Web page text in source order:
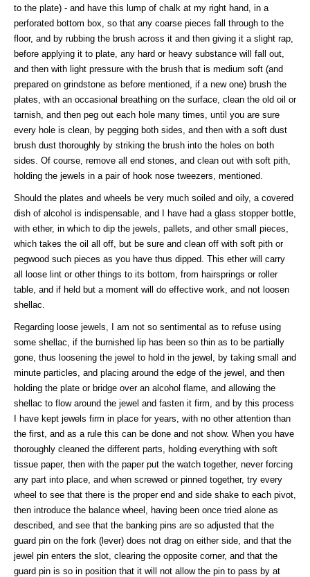
to the plate) - and have this lump of chalk at my right hand, in a
perforated bottom box, so that any coarse pieces fall through to the
floor, and by rubbing the brush across it and then giving it a slight rap,
before applying it to plate, any hard or heavy substance will fall out,
and then with light pressure with the brush that is medium soft (and
prepared on grindstone as before mentioned, if a new one) brush the
plates, with an occasional breathing on the surface, clean the old oil or
tarnish, and then peg out each hole many times, until you are sure
every hole is clean, by pegging both sides, and then with a soft dust
brush dust thoroughly by striking the brush into the holes on both
sides. Of course, remove all end stones, and clean out with soft pith,
holding the jewels in a pair of hook nose tweezers, mentioned.
Should the plates and wheels be very much soiled and oily, a covered
dish of alcohol is indispensable, and I have had a glass stopper bottle,
with ether, in which to dip the jewels, pallets, and other small pieces,
which takes the oil all off, but be sure and clean off with soft pith or
pegwood such pieces as you have thus dipped. This ether will carry
all loose lint or other things to its bottom, from hairsprings or roller
table, and if held but a moment will do effective work, and not loosen
shellac.
Regarding loose jewels, I am not so sentimental as to refuse using
some shellac, if the burnished lip has been so thin as to be partially
gone, thus loosening the jewel to hold in the jewel, by taking small and
minute particles, and placing around the edge of the jewel, and then
holding the plate or bridge over an alcohol flame, and allowing the
shellac to flow around the jewel and fasten it firm, and by this process
I have kept jewels firm in place for years, with no other attention than
the first, and as a rule this can be done and not show. When you have
thoroughly cleaned the different parts, holding everything with soft
tissue paper, then with the paper put the watch together, never forcing
any part into place, and when screwed or pinned together, try every
wheel to see that there is the proper end and side shake to each pivot,
then introduce the balance wheel, having been once tried alone as
described, and see that the banking pins are so adjusted that the
guard pin on the fork (lever) does not drag on either side, and that the
jewel pin enters the slot, clearing the opposite corner, and that the
guard pin is so in position that it will not allow the pin to pass by at